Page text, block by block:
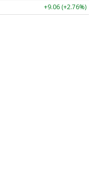
+9.06 (+2.76%)